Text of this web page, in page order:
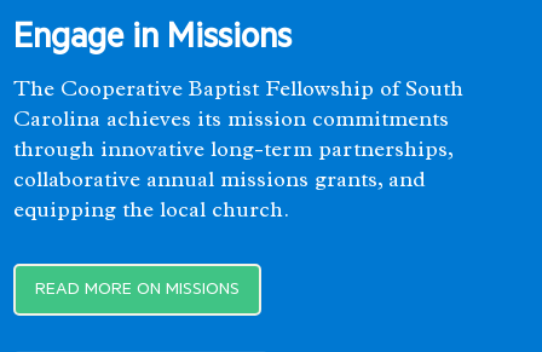
Engage in Missions
The Cooperative Baptist Fellowship of South
Carolina achieves its mission commitments
through innovative long-term partnerships,
collaborative annual missions grants, and
equipping the local church.
READ MORE ON MISSIONS